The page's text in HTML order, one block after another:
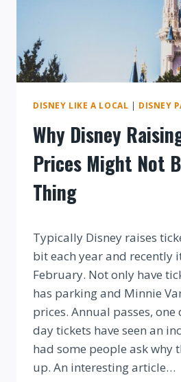
DISNEY LIKE A LOCAL | DISNEY
Why Disney
Prices Might Not
Thing
Typically Disney raises
bit each year and recently
February. Not only have
has parking and Minnie
prices. Annual passes,
day tickets have seen an
had some people ask why
up. An interesting article…